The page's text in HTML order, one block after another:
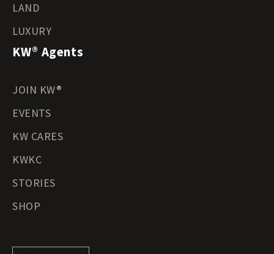
LAND
LUXURY
KW® Agents
JOIN KW®
EVENTS
KW CARES
KWKC
STORIES
SHOP